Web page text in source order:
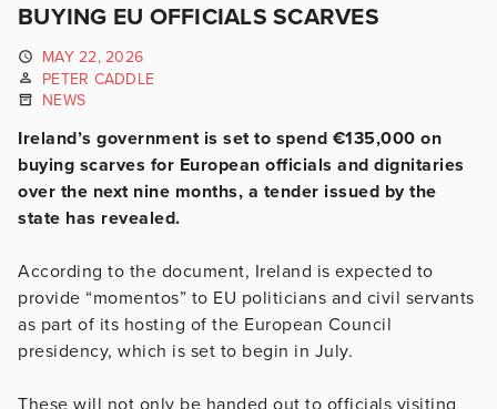
BUYING EU OFFICIALS SCARVES
MAY 22, 2026
PETER CADDLE
NEWS
Ireland’s government is set to spend €135,000 on
buying scarves for European officials and dignitaries
over the next nine months, a tender issued by the
state has revealed.
According to the document, Ireland is expected to
provide “momentos” to EU politicians and civil servants
as part of its hosting of the European Council
presidency, which is set to begin in July.
These will not only be handed out to officials visiting